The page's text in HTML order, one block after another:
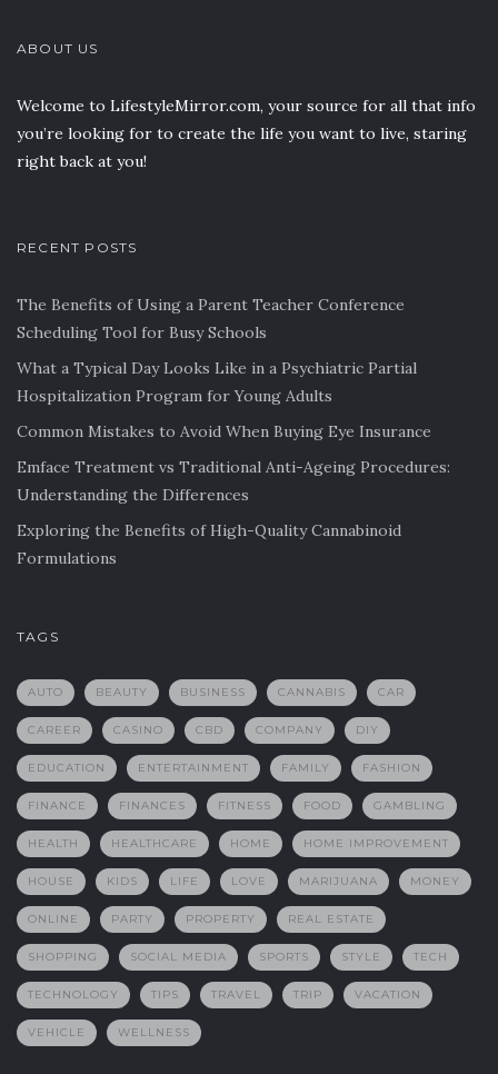
ABOUT US
Welcome to LifestyleMirror.com, your source for all that info
you’re looking for to create the life you want to live, staring
right back at you!
RECENT POSTS
The Benefits of Using a Parent Teacher Conference
Scheduling Tool for Busy Schools
What a Typical Day Looks Like in a Psychiatric Partial
Hospitalization Program for Young Adults
Common Mistakes to Avoid When Buying Eye Insurance
Emface Treatment vs Traditional Anti-Ageing Procedures:
Understanding the Differences
Exploring the Benefits of High-Quality Cannabinoid
Formulations
TAGS
AUTO BEAUTY BUSINESS CANNABIS CAR
CAREER CASINO CBD COMPANY DIY
EDUCATION ENTERTAINMENT FAMILY FASHION
FINANCE FINANCES FITNESS FOOD GAMBLING
HEALTH HEALTHCARE HOME HOME IMPROVEMENT
HOUSE KIDS LIFE LOVE MARIJUANA MONEY
ONLINE PARTY PROPERTY REAL ESTATE
SHOPPING SOCIAL MEDIA SPORTS STYLE TECH
TECHNOLOGY TIPS TRAVEL TRIP VACATION
VEHICLE WELLNESS